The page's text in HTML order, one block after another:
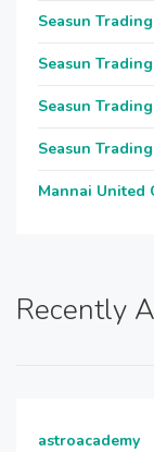
Seasun Trading
Seasun Trading
Seasun Trading
Seasun Trading
Mannai United
Recently
astroacademy